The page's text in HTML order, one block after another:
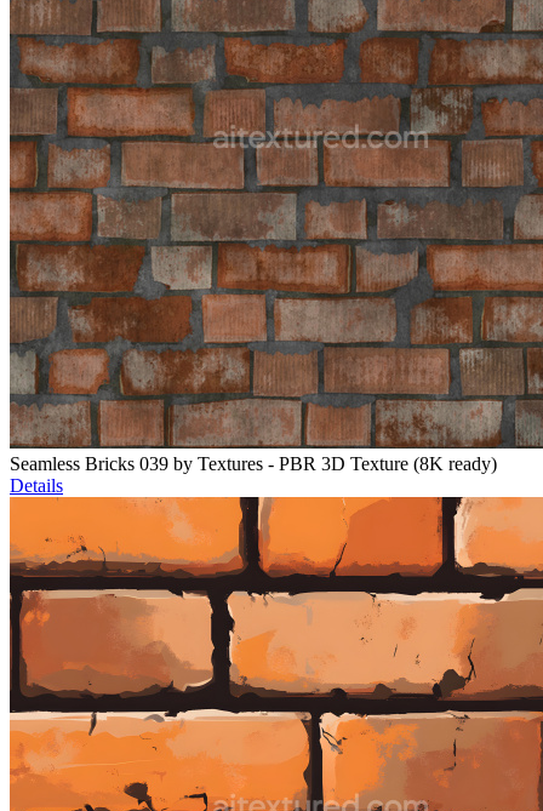
Seamless Bricks 039 by Textures - PBR 3D Texture (8K ready)
Details